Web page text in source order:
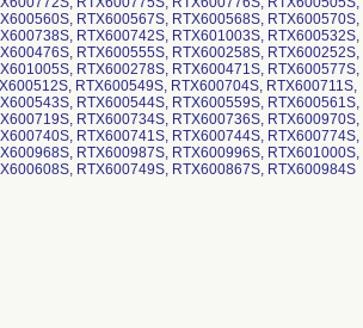
RTX600567S, RTX600568S, RTX600570S,
RTX600742S, RTX601003S, RTX600532S,
RTX600555S, RTX600258S, RTX600252S,
RTX600278S, RTX600471S, RTX600577S,
RTX600549S, RTX600704S, RTX600711S,
RTX600544S, RTX600559S, RTX600561S,
RTX600734S, RTX600736S, RTX600970S,
RTX600741S, RTX600744S, RTX600774S,
RTX600987S, RTX600996S, RTX601000S,
RTX600749S, RTX600867S, RTX600984S